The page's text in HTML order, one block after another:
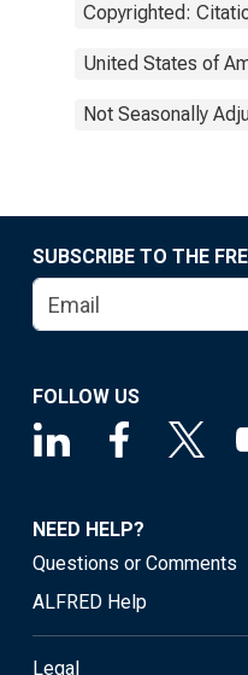
Copyrighted:
United States of
Not Seasonally
SUBSCRIBE TO THE
FOLLOW US
NEED HELP?
Questions or Comments
ALFRED Help
Legal